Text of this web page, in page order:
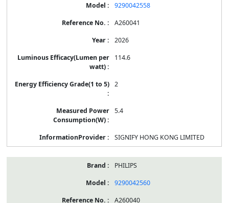
9290042558
A260041
2026
114.6
2
5.4
SIGNIFY HONG KONG LIMITED
PHILIPS
9290042560
A260040